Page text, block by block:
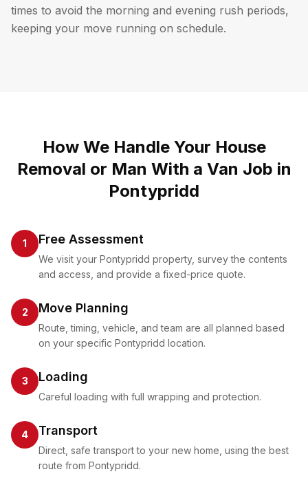
times to avoid the morning and evening rush periods,
keeping your move running on schedule.
How We Handle Your House
Removal or Man With a Van Job in
Pontypridd
1 Free Assessment
We visit your Pontypridd property, survey the contents
and access, and provide a fixed-price quote.
2 Move Planning
Route, timing, vehicle, and team are all planned based
on your specific Pontypridd location.
3 Loading
Careful loading with full wrapping and protection.
4 Transport
Direct, safe transport to your new home, using the best
route from Pontypridd.